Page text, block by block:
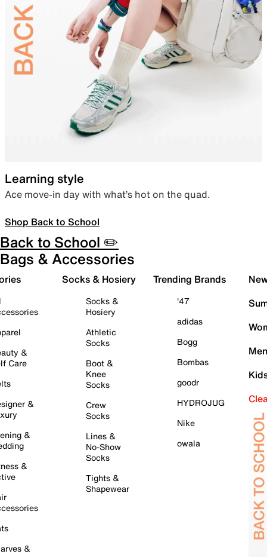
Learning style
Ace move-in day with what’s hot on the quad.
Shop Back to School
Back to School ✏️
Bags & Accessories
&
Care
&
&
&
&
Socks & Hosiery
Socks &
Hosiery
Athletic
Socks
Boot &
Knee
Socks
Crew
Socks
Lines &
No-Show
Socks
Tights &
Shapewear
Trending Brands
'47
adidas
Bogg
Bombas
goodr
HYDROJUG
Nike
owala